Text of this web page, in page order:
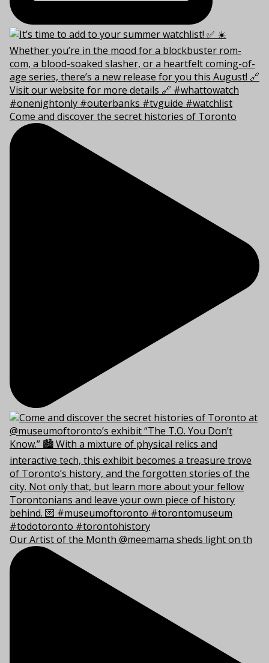
Come and discover the secret histories of Toronto
Our Artist of the Month @meemama sheds light on th